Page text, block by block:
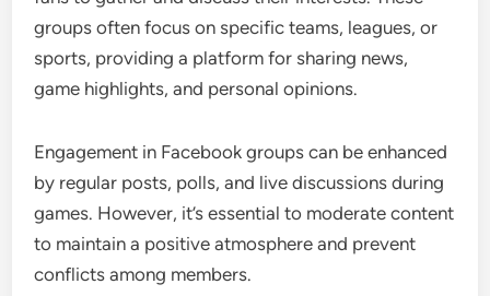
groups often focus on specific teams, leagues, or
sports, providing a platform for sharing news,
game highlights, and personal opinions.
Engagement in Facebook groups can be enhanced
by regular posts, polls, and live discussions during
games. However, it’s essential to moderate content
to maintain a positive atmosphere and prevent
conflicts among members.